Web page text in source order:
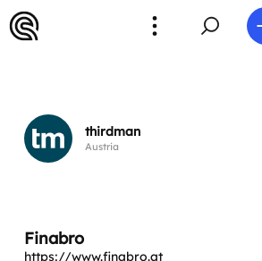
thirdman
Austria
Finabro
https://www.finabro.at